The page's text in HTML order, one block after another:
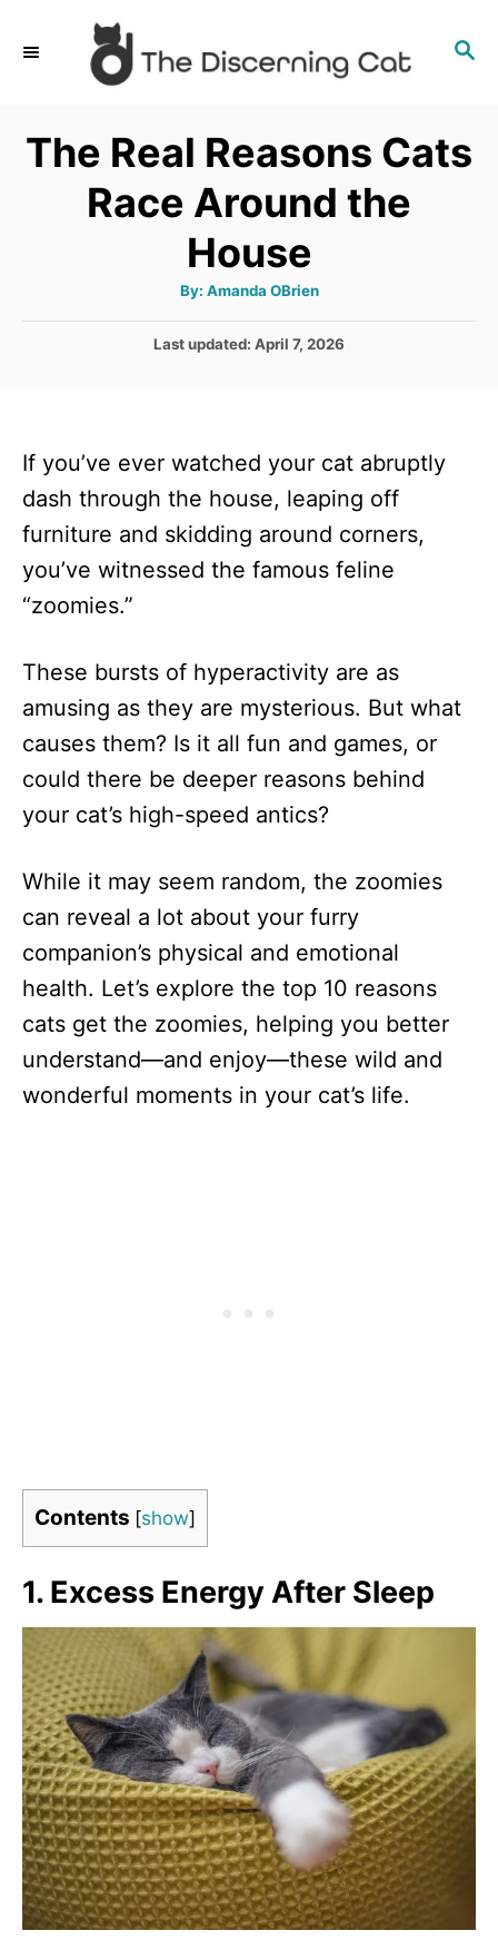
S
C
H
The Real Reasons Cats
Race Around the
House
By: A
t
o
Amanda OBrien
P
d
n
Last updated: April 7, 2026
If you’ve ever watched your cat abruptly
dash through the house, leaping off
furniture and skidding around corners,
you’ve witnessed the famous feline
“zoomies.”
These bursts of hyperactivity are as
amusing as they are mysterious. But what
causes them? Is it all fun and games, or
could there be deeper reasons behind
your cat’s high-speed antics?
While it may seem random, the zoomies
can reveal a lot about your furry
companion’s physical and emotional
health. Let’s explore the top 10 reasons
cats get the zoomies, helping you better
understand—and enjoy—these wild and
wonderful moments in your cat’s life.
Contents [show]
1. Excess Energy After Sleep